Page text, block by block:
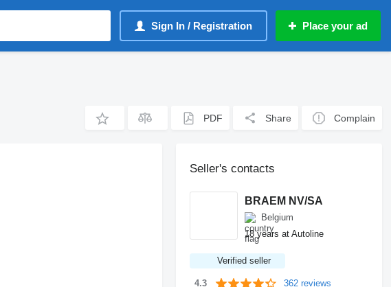
Sign In / Registration Place your ad
PDF Share Complain
Seller's contacts
BRAEM NV/SA
Belgium
18 years at Autoline
Verified seller
4.3 362 reviews